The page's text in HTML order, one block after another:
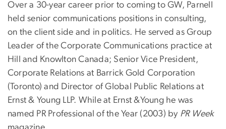
Over a 30-year career prior to coming to GW, Parnell
held senior communications positions in consulting,
on the client side and in politics. He served as Group
Leader of the Corporate Communications practice at
Hill and Knowlton Canada; Senior Vice President,
Corporate Relations at Barrick Gold Corporation
(Toronto) and Director of Global Public Relations at
Ernst & Young LLP. While at Ernst &Young he was
named PR Professional of the Year (2003) by PR Week